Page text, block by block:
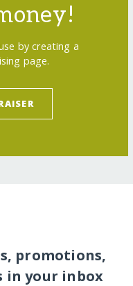
by creating a
page.
promotions,
in your inbox